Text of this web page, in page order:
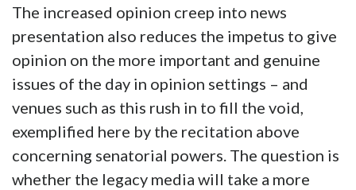
The increased opinion creep into news
presentation also reduces the impetus to give
opinion on the more important and genuine
issues of the day in opinion settings – and
venues such as this rush in to fill the void,
exemplified here by the recitation above
concerning senatorial powers. The question is
whether the legacy media will take a more